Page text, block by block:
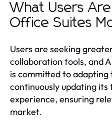
What Users
Office Suites
Users are seeking
collaboration tools, and
is committed to
continuously updating its
experience, ensuring
market.